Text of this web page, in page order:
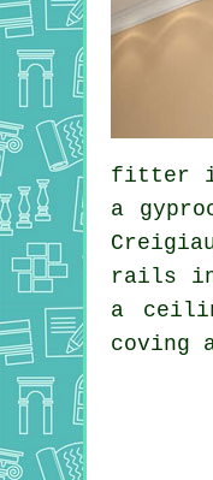
fitter
a
rails
a
coving